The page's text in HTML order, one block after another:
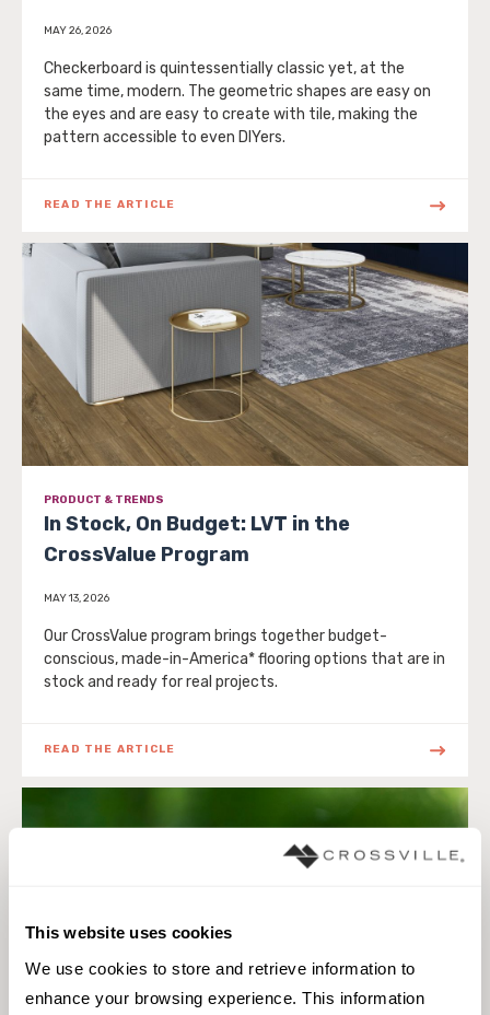
This website uses cookies
We use cookies to store and retrieve information to
enhance your browsing experience. This information
MAY 26, 2026
Checkerboard is quintessentially classic yet, at the
same time, modern. The geometric shapes are easy on
the eyes and are easy to create with tile, making the
pattern accessible to even DIYers.
READ THE ARTICLE
PRODUCT & TRENDS
In Stock, On Budget: LVT in the
CrossValue Program
MAY 13, 2026
Our CrossValue program brings together budget-
conscious, made-in-America* flooring options that are in
stock and ready for real projects.
READ THE ARTICLE